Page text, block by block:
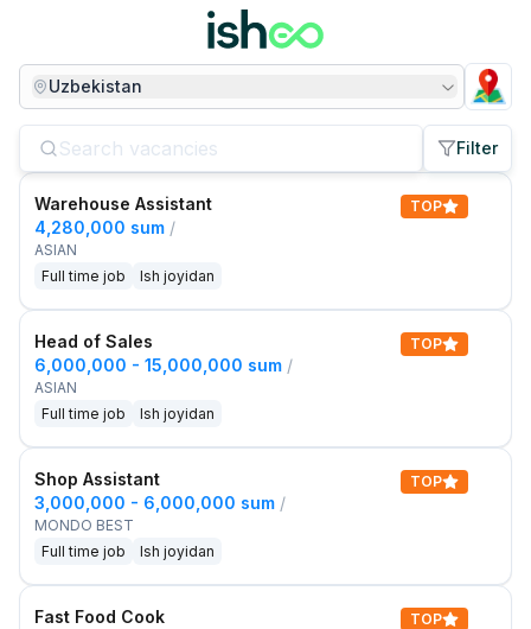
Uzbekistan
Filter
Warehouse Assistant
4,280,000 sum /
ASIAN
Full time job
Ish joyidan
TOP
Head of Sales
6,000,000 - 15,000,000 sum /
ASIAN
Full time job
Ish joyidan
TOP
Shop Assistant
3,000,000 - 6,000,000 sum /
MONDO BEST
Full time job
Ish joyidan
TOP
Fast Food Cook
TOP